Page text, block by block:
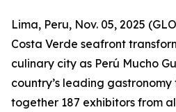
Lima, Peru, Nov. 05, 2025
Costa Verde seafront
culinary city as Perú Mucho
country’s leading
together 187 exhibitors from